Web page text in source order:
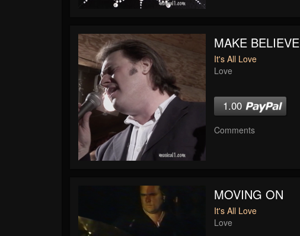
MAKE BELIEVE
It's All Love
Love
1.00
Comments
MOVING ON
It's All Love
Love